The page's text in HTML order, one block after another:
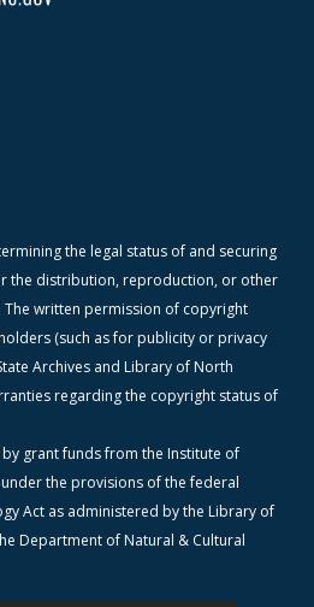
the legal status of and securing
the distribution, reproduction, or other
The written permission of copyright
(such as for publicity or privacy
Archives and Library of North
regarding the copyright status of
grant funds from the Institute of
the provisions of the federal
Act as administered by the Library of
Department of Natural & Cultural